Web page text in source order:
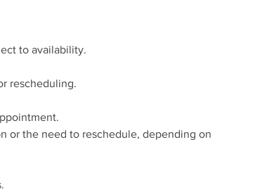
to availability.
rescheduling.
or the need to reschedule, depending on